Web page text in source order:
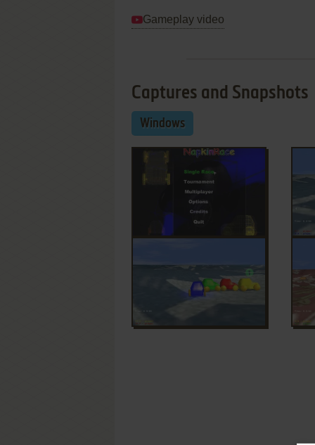
Gameplay video
Captures and Snapshots
Windows